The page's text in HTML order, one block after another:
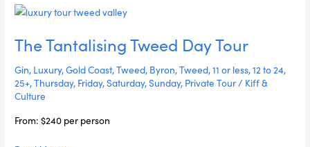
The Tantalising Tweed Day Tour
Gin, Luxury,Gold Coast,Tweed, Byron,Tweed,11 or less,12 to 24,
25+,Thursday, Friday,Saturday,Sunday, Private Tour / Kiff &
Culture
From: $240 per person
The
Tweed
Day
Tour